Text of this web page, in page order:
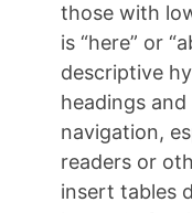
those with
is “here” or
descriptive
headings
navigation,
readers or
insert tables